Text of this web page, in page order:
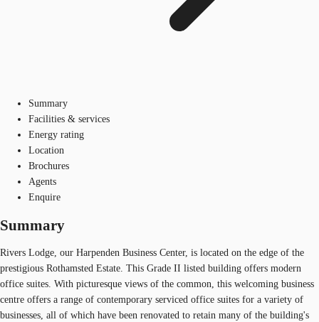
Summary
Facilities & services
Energy rating
Location
Brochures
Agents
Enquire
Summary
Rivers Lodge, our Harpenden Business Center, is located on the edge of the
prestigious Rothamsted Estate. This Grade II listed building offers modern
office suites. With picturesque views of the common, this welcoming business
centre offers a range of contemporary serviced office suites for a variety of
businesses, all of which have been renovated to retain many of the building's